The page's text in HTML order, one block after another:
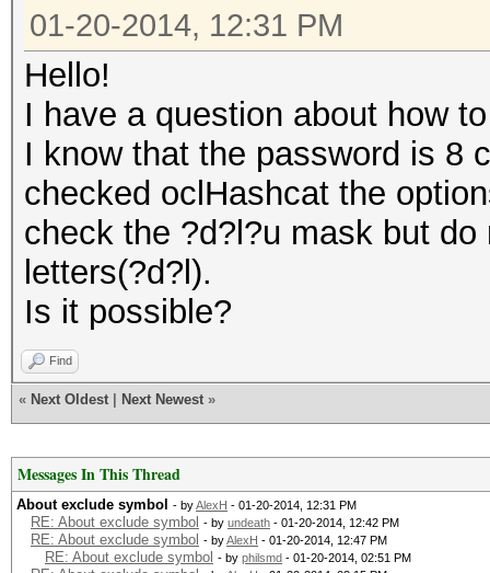
01-20-2014, 12:31 PM
Hello!
I have a question about how
I know that the password is 8
checked oclHashcat the
check the ?d?l?u mask but
letters(?d?l).
Is it possible?
Find
« Next Oldest Next Newest »
Messages In This Thread
About exclude symbol - byAlexH - 01-20-2014, 12:31 PM
RE: About exclude symbol - by undeath - 01-20-2014, 12:42 PM
RE: About exclude symbol - byAlexH - 01-20-2014, 12:47 PM
RE: About exclude symbol - by philsmd - 01-20-2014, 02:51 PM